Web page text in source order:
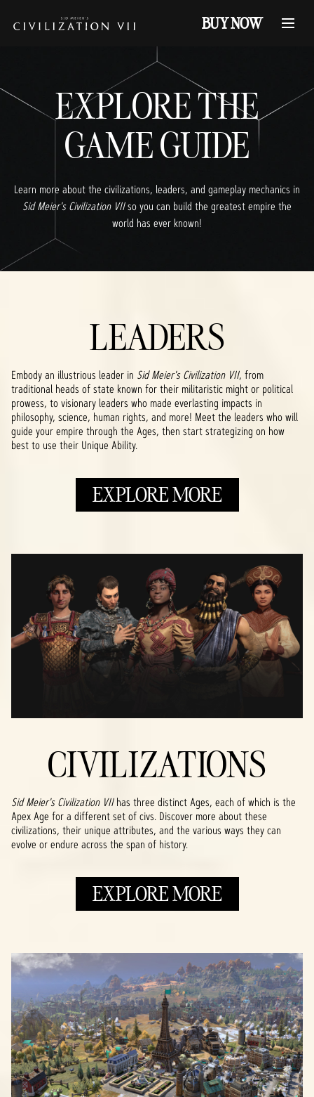
BUY NOW
EXPLORE THE
GAME GUIDE
Learn more about the civilizations, leaders, and gameplay mechanics in
Sid Meier's Civilization VIIso you can build the greatest empire the
world has ever known!
LEADERS
Embody an illustrious leader in Sid Meier's Civilization VII, from
traditional heads of state known for their militaristic might or political
prowess, to visionary leaders who made everlasting impacts in
philosophy, science, human rights, and more! Meet the leaders who will
guide your empire through the Ages, then start strategizing on how
best to use their Unique Ability.
EXPLORE MORE
CIVILIZATIONS
Sid Meier's Civilization VIIhas three distinct Ages, each of which is the
Apex Age for a different set of civs. Discover more about these
civilizations, their unique attributes, and the various ways they can
evolve or endure across the span of history.
EXPLORE MORE